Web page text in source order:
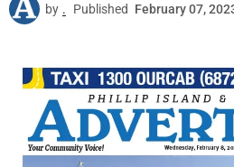
by . Published February 07,